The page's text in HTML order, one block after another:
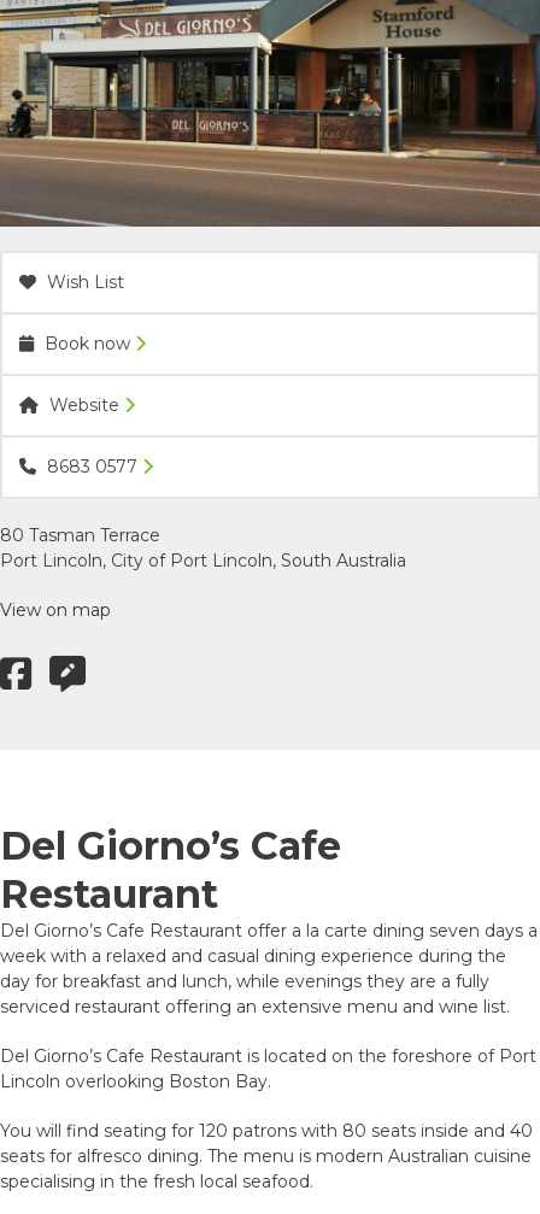
ACCOMMODATION
OUR TOWNS
CONTACT US
Wish List
Book now
Website
8683 0577
80 Tasman Terrace
Port Lincoln, City of Port Lincoln, South Australia
View on map
Del Giorno’s Cafe
Restaurant
Del Giorno’s Cafe Restaurant offer a la carte dining seven days a
week with a relaxed and casual dining experience during the
day for breakfast and lunch, while evenings they are a fully
serviced restaurant offering an extensive menu and wine list.
Del Giorno’s Cafe Restaurant is located on the foreshore of Port
Lincoln overlooking Boston Bay.
You will find seating for 120 patrons with 80 seats inside and 40
seats for alfresco dining. The menu is modern Australian cuisine
specialising in the fresh local seafood.